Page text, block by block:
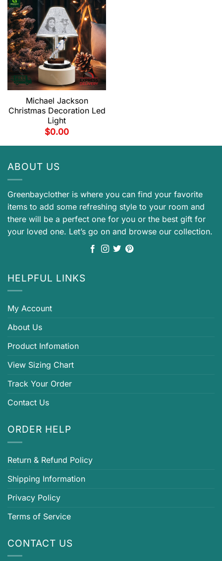
Michael Jackson
Christmas Decoration Led
Light
$0.00
ABOUT US
Greenbayclother is where you can find your favorite
items to add some refreshing style to your room and
there will be a perfect one for you or the best gift for
your loved one. Let’s go on and browse our collection.
HELPFUL LINKS
My Account
About Us
Product Infomation
View Sizing Chart
Track Your Order
Contact Us
ORDER HELP
Return & Refund Policy
Shipping Information
Privacy Policy
Terms of Service
CONTACT US